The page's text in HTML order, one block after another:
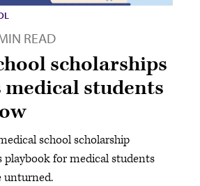
READ
scholarships
students
school scholarship
for medical students
unturned.